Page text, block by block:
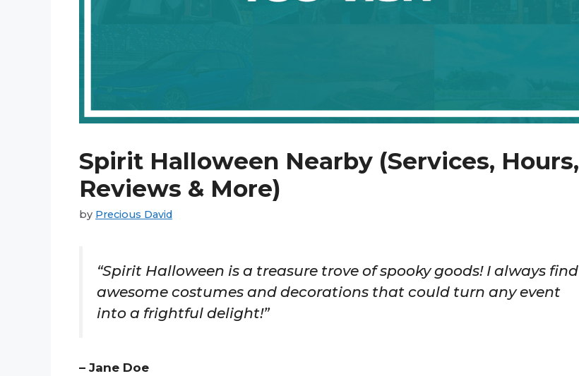
Spirit Halloween Nearby (Services, Hours,
Reviews & More)
by Precious David
“Spirit Halloween is a treasure trove of spooky goods! I always find
awesome costumes and decorations that could turn any event
into a frightful delight!”
– Jane Doe